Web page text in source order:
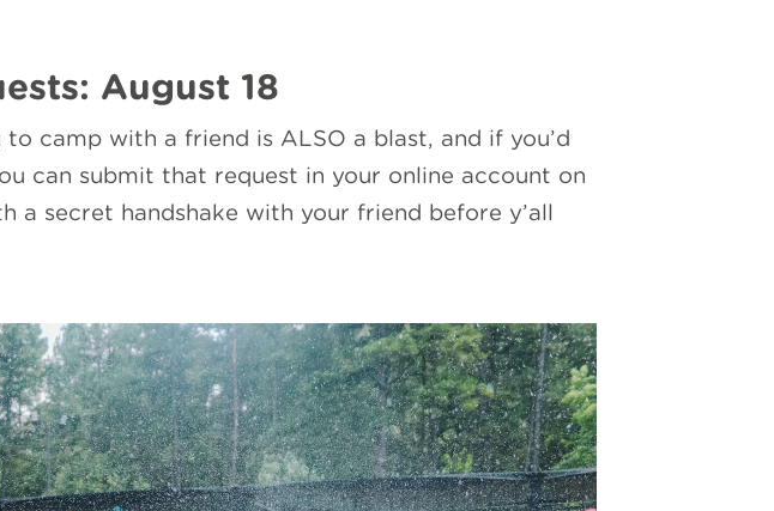
August 18
camp with a friend is ALSO a blast, and if you’d
can submit that request in your online account on
a secret handshake with your friend before y’all